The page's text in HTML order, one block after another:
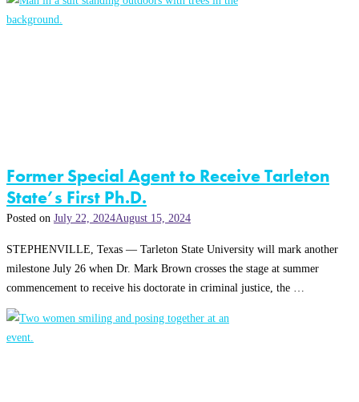
Former Special Agent to Receive Tarleton
State’s First Ph.D.
Posted on July 22, 2024August 15, 2024
STEPHENVILLE, Texas — Tarleton State University will mark another
milestone July 26 when Dr. Mark Brown crosses the stage at summer
commencement to receive his doctorate in criminal justice, the …